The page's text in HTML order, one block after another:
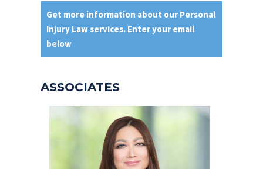
Get more information about our Personal
Injury Law services. Enter your email
below
ASSOCIATES